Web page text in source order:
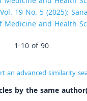
19 No. 5 (2025):
Medicine and Health
1-10 of 90
an advanced similarity
by the same